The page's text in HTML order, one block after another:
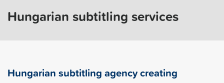
Hungarian subtitling services
Hungarian subtitling agency creating